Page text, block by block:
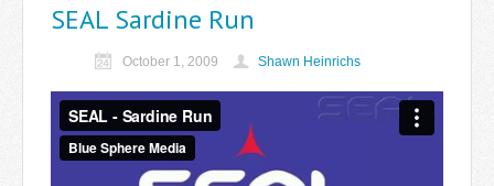
SEAL Sardine Run
October 1, 2009 Shawn Heinrichs